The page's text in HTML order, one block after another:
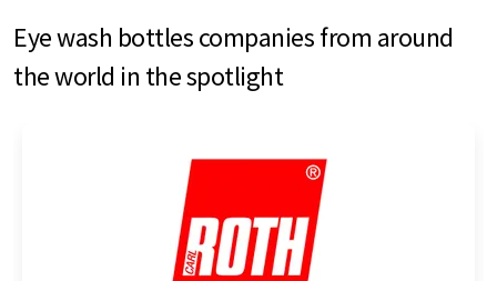
Eye wash bottles companies from around
the world in the spotlight